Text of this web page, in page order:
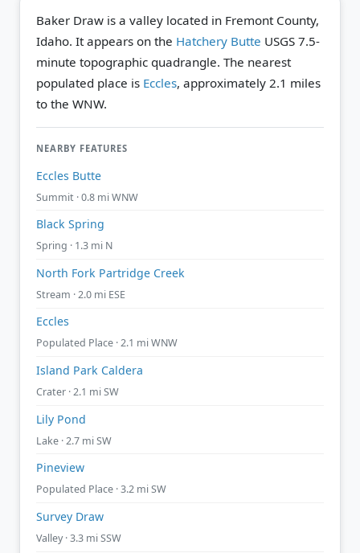
Baker Draw is a valley located in Fremont County,
Idaho. It appears on the Hatchery Butte USGS 7.5-
minute topographic quadrangle. The nearest
populated place is Eccles, approximately 2.1 miles
to the WNW.
NEARBY FEATURES
Eccles Butte
Summit · 0.8 mi WNW
Black Spring
Spring · 1.3 mi N
North Fork Partridge Creek
Stream · 2.0 mi ESE
Eccles
Populated Place · 2.1 mi WNW
Island Park Caldera
Crater · 2.1 mi SW
Lily Pond
Lake · 2.7 mi SW
Pineview
Populated Place · 3.2 mi SW
Survey Draw
Valley · 3.3 mi SSW